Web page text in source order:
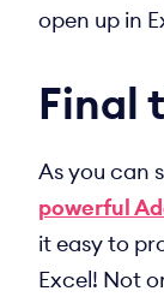
open up in
Final
As you can
powerful
it easy to
Excel! Not